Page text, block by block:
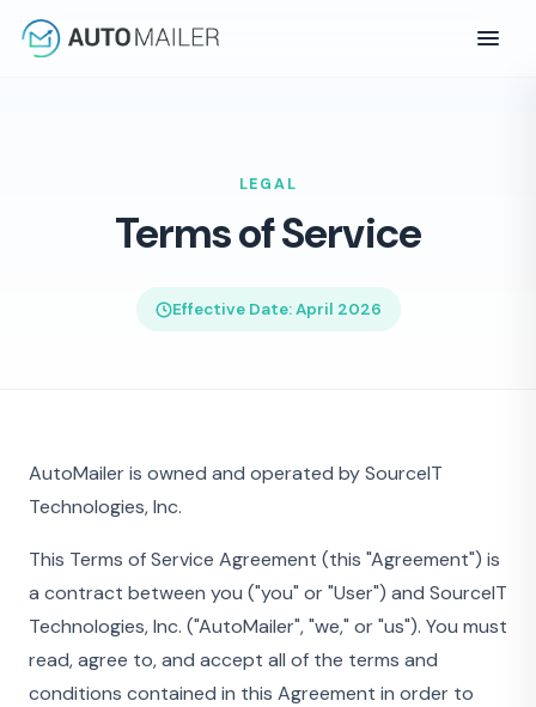
LEGAL
Terms of Service
Effective Date: April 2026
AutoMailer is owned and operated by SourceIT
Technologies, Inc.
This Terms of Service Agreement (this "Agreement") is
a contract between you ("you" or "User") and SourceIT
Technologies, Inc. ("AutoMailer", "we," or "us"). You must
read, agree to, and accept all of the terms and
conditions contained in this Agreement in order to